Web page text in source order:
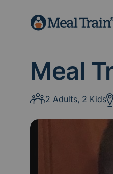
Meal
2 Adults, 2 Kids